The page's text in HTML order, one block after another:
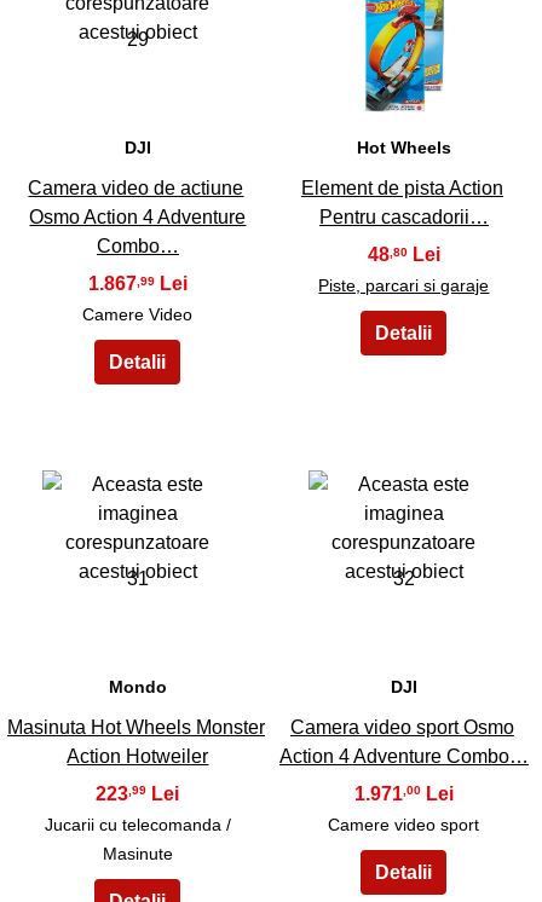
29
DJI
Camera video de actiune
Osmo Action 4 Adventure
Combo…
1.867,99
Camere Video
30
Hot Wheels
Element de pista Action
Pentru cascadorii…
48 ,80
Piste, parcari si garaje
31
Mondo
Masinuta Hot Wheels Monster
Action Hotweiler
223,99
Jucarii cu telecomanda /
Masinute
32
DJI
Camera video sport Osmo
Action 4 Adventure Combo…
1.971,00
Camere video sport